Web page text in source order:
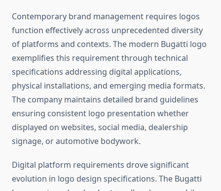
Contemporary brand management requires logos
function effectively across unprecedented diversity
of platforms and contexts. The modern Bugatti logo
exemplifies this requirement through technical
specifications addressing digital applications,
physical installations, and emerging media formats.
The company maintains detailed brand guidelines
ensuring consistent logo presentation whether
displayed on websites, social media, dealership
signage, or automotive bodywork.
Digital platform requirements drove significant
evolution in logo design specifications. The Bugatti